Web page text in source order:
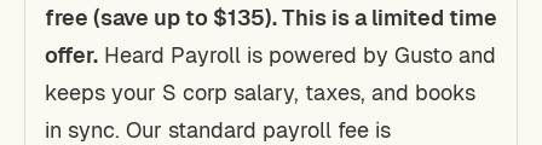
free (save up to $135). This is a limited time
offer. Heard Payroll is powered by Gusto and
keeps your S corp salary, taxes, and books
in sync. Our standard payroll fee is